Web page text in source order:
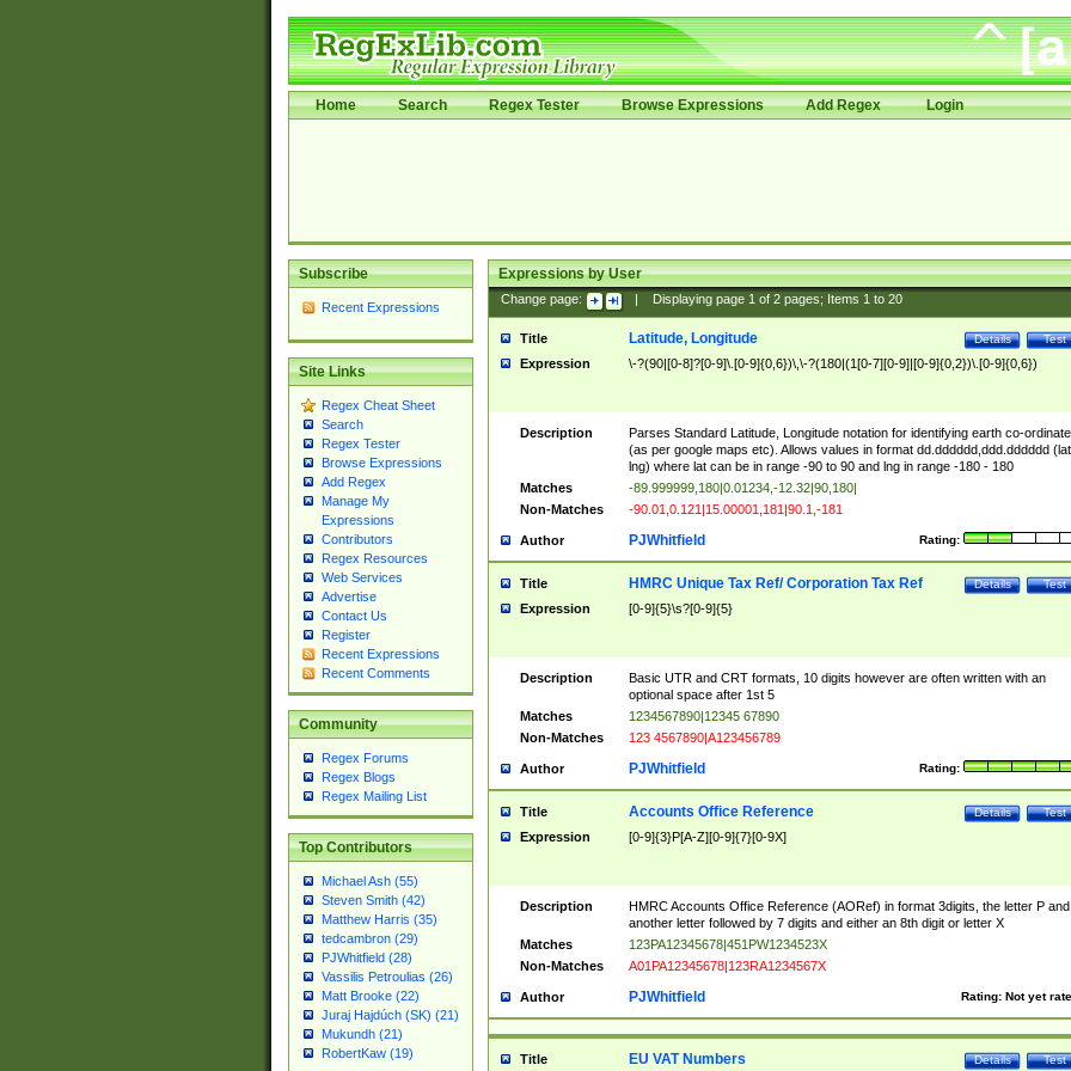
Home Search Regex Tester Browse Expressions Add Regex Login
Subscribe
Recent Expressions
Site Links
Regex Cheat Sheet
Search
Regex Tester
Browse Expressions
Add Regex
Manage My
Expressions
Contributors
Regex Resources
Web Services
Advertise
Contact Us
Register
Recent Expressions
Recent Comments
Community
Regex Forums
Regex Blogs
Regex Mailing List
Top Contributors
Michael Ash (55)
Steven Smith (42)
Matthew Harris (35)
tedcambron (29)
PJWhitfield (28)
Vassilis Petroulias (26)
Matt Brooke (22)
Juraj Hajdúch (SK) (21)
Mukundh (21)
RobertKaw (19)
Expressions by User
Change page: Displaying page 1of 2pages; Items 1to 20
Title Test
Details
Latitude, Longitude
Expression \-?(90|[0-8]?[0-9]\.[0-9]{0,6})\,\-?(180|(1[0-7][0-9]|[0-9]{0,2})\.[0-9]{0,6})
Description
Parses Standard Latitude, Longitude notation for identifying earth co-
(as per google maps etc). Allows values in format dd.dddddd,ddd.dddddd
lng) where lat can be in range -90 to 90 and lng in range -180 - 180
Matches
-89.999999,180|0.01234,-12.32|90,180|
Non-Matches
-90.01,0.121|15.00001,181|90.1,-181
Author Rating:
PJWhitfield
Title Test
Details
HMRC Unique Tax Ref/ Corporation Tax Ref
Expression [0-9]{5}\s?[0-9]{5}
Description
Basic UTR and CRT formats, 10 digits however are often written with an
optional space after 1st 5
Matches
1234567890|12345 67890
Non-Matches
123 4567890|A123456789
Author Rating:
PJWhitfield
Title Test
Details
Accounts Office Reference
Expression [0-9]{3}P[A-Z][0-9]{7}[0-9X]
Description
HMRC Accounts Office Reference (AORef) in format 3digits, the letter P and
another letter followed by 7 digits and either an 8th digit or letter X
Matches
123PA12345678|451PW1234523X
Non-Matches
A01PA12345678|123RA1234567X
Author Rating: Not yet
PJWhitfield
Title Test
Details
EU VAT Numbers